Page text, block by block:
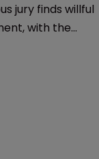
jury finds willful
with the